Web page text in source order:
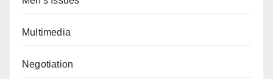
Multimedia
Negotiation